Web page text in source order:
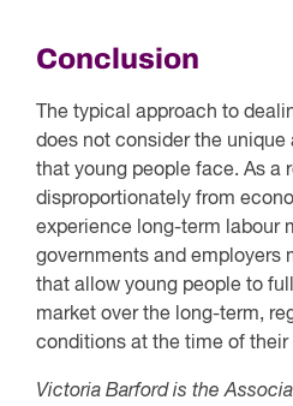
Conclusion
The typical approach to
does not consider the
that young people face. As a
disproportionately from
experience long-term labour
governments and employers
that allow young people to
market over the long-term,
conditions at the time of their
Victoria Barford is the